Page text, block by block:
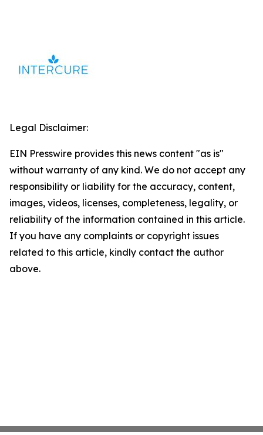
Legal Disclaimer:
EIN Presswire provides this news content "as is"
without warranty of any kind. We do not accept any
responsibility or liability for the accuracy, content,
images, videos, licenses, completeness, legality, or
reliability of the information contained in this article.
If you have any complaints or copyright issues
related to this article, kindly contact the author
above.